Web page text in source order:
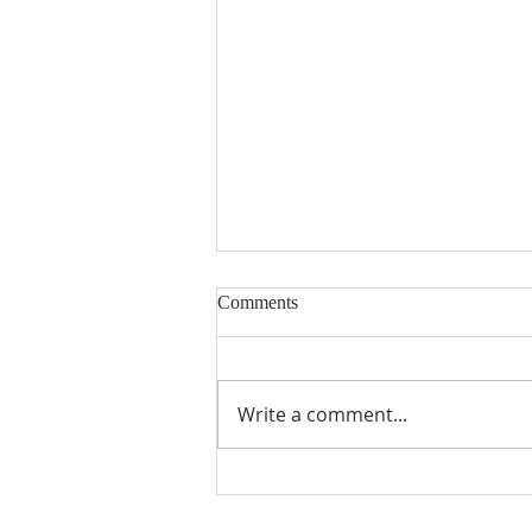
July's Issue is Here!!!
Comments
Write a comment...